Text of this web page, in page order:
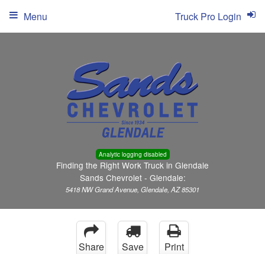
Analytic logging disabled
Finding the Right Work Truck in Glendale
Sands Chevrolet - Glendale:
5418 NW Grand Avenue, Glendale, AZ 85301
Truck Pro Login
Menu
Share Save Print